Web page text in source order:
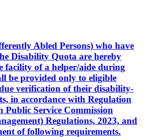
Abled Persons) who have
Disability Quota are hereby
facility of a helper/aide during
be provided only to eligible
verification of their disability-
in accordance with Regulation
Public Service Commission
Regulations, 2023, and
of following requirements.